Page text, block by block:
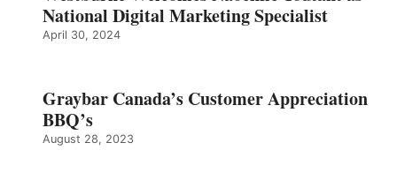
National Digital Marketing Specialist
April 30, 2024
Graybar Canada’s Customer Appreciation
BBQ’s
August 28, 2023